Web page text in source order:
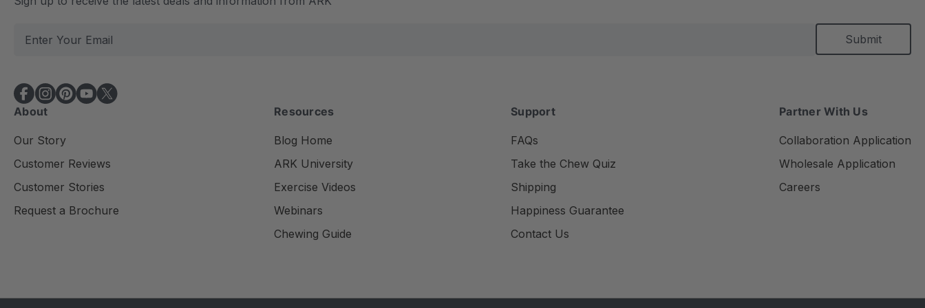
i
l
A
d
r
e
s
About
Our Story
Customer Reviews
Customer Stories
Request a Brochure
Resources
Blog Home
ARK University
Exercise Videos
Webinars
Chewing Guide
Support
FAQs
Take the Chew Quiz
Shipping
Happiness Guarantee
Contact Us
Partner With Us
Collaboration Application
Wholesale Application
Careers